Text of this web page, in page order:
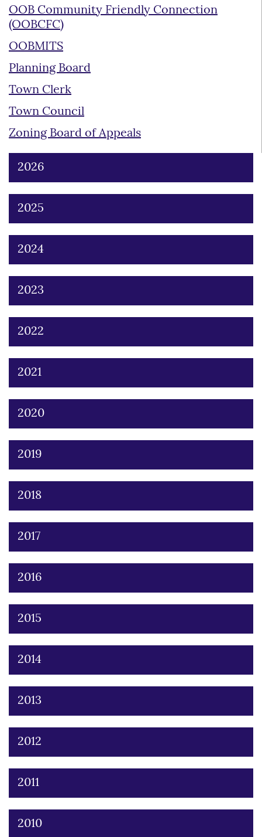
OOB Community Friendly Connection
(OOBCFC)
OOBMITS
Planning Board
Town Clerk
Town Council
Zoning Board of Appeals
2026
2025
2024
2023
2022
2021
2020
2019
2018
2017
2016
2015
2014
2013
2012
2011
2010